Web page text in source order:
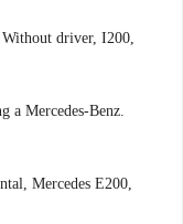
Without driver, I200
a Mercedes-Benz
Mercedes E200